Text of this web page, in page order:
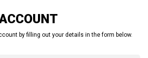
by filling out your details in the form below.